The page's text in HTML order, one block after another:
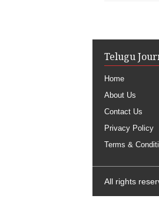
Telugu
Home
About Us
Contact Us
Privacy Policy
Terms &
All rights